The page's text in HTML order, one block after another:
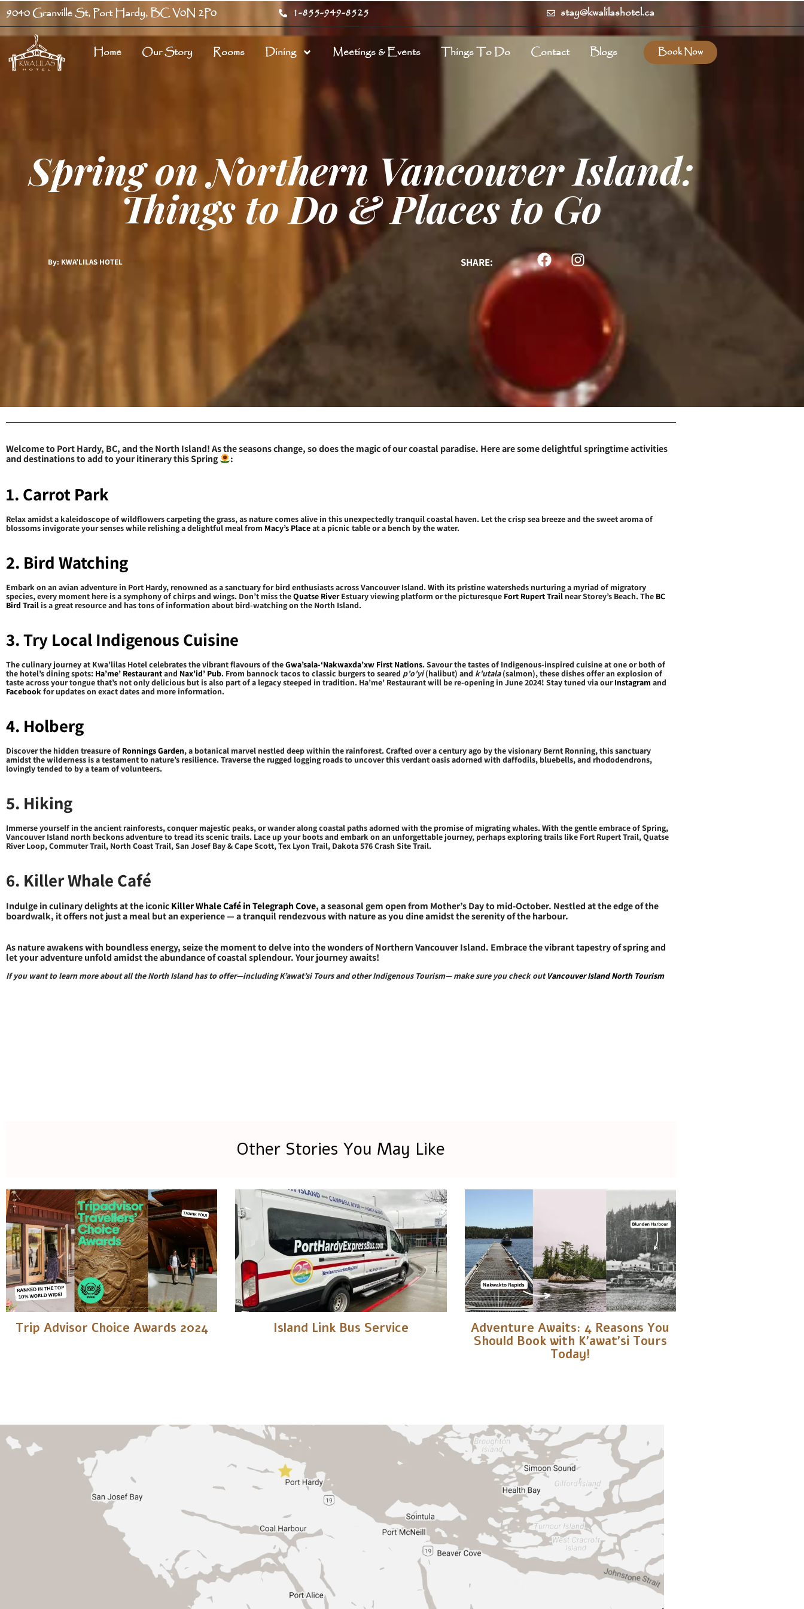
9040 Granville St, Port Hardy, BC V0N 2P0 1-855-949-8525 stay@kwalilashotel.ca
Home Our Story Rooms Dining Meetings & Events Things To Do Contact Blogs Book Now
Spring on Northern Vancouver Island:
Things to Do & Places to Go
By: KWA’LILAS HOTEL SHARE:
Welcome to Port Hardy, BC, and the North Island! As the seasons change, so does the magic of our coastal paradise. Here are some delightful springtime activities
and destinations to add to your itinerary this Spring
:
1. Carrot Park
Relax amidst a kaleidoscope of wildflowers carpeting the grass, as nature comes alive in this unexpectedly tranquil coastal haven. Let the crisp sea breeze and the sweet aroma of
blossoms invigorate your senses while relishing a delightful meal from Macy’s Placeat a picnic table or a bench by the water.
2. Bird Watching
Embark on an avian adventure in Port Hardy, renowned as a sanctuary for bird enthusiasts across Vancouver Island. With its pristine watersheds nurturing a myriad of migratory
species, every moment here is a symphony of chirps and wings. Don’t miss theQuatse RiverEstuary viewing platform or the picturesque Fort Rupert Trail near Storey’s Beach. The BC
Bird Trail is a great resource and has tons of information about bird-watching on the North Island.
3. Try Local Indigenous Cuisine
The culinary journey at Kwa’lilas Hotel celebrates the vibrant flavours of theGwa’sala-‘Nakwaxda’xw First Nations. Savour the tastes of Indigenous-inspired cuisine at one or both of
the hotel’s dining spots: Ha’me’ Restaurantand Nax’id’ Pub. From bannock tacos to classic burgers to seared p’o’yi(halibut) and k’utala(salmon), these dishes offer an explosion of
taste across your tongue that’s not only delicious but is also part of a legacy steeped in tradition. Ha’me’ Restaurant will be re-opening in June 2024! Stay tuned via ourInstagram and
Facebook for updates on exact dates and more information.
4. Holberg
Discover the hidden treasure of Ronnings Garden, a botanical marvel nestled deep within the rainforest. Crafted over a century ago by the visionary Bernt Ronning, this sanctuary
amidst the wilderness is a testament to nature’s resilience. Traverse the rugged logging roads to uncover this verdant oasis adorned with daffodils, bluebells, and rhododendrons,
lovingly tended to by a team of volunteers.
5. Hiking
Immerse yourself in the ancient rainforests, conquer majestic peaks, or wander along coastal paths adorned with the promise of migrating whales. With the gentle embrace of Spring,
Vancouver Island north beckons adventure to tread its scenic trails. Lace up your boots and embark on an unforgettable journey, perhaps exploring trails like Fort Rupert Trail, Quatse
River Loop, Commuter Trail, North Coast Trail, San Josef Bay & Cape Scott, Tex Lyon Trail, Dakota 576 Crash Site Trail.
6. Killer Whale Café
Indulge in culinary delights at the iconicKiller Whale Café in Telegraph Cove, a seasonal gem open from Mother’s Day to mid-October. Nestled at the edge of the
boardwalk, it offers not just a meal but an experience — a tranquil rendezvous with nature as you dine amidst the serenity of the harbour.
As nature awakens with boundless energy, seize the moment to delve into the wonders of Northern Vancouver Island. Embrace the vibrant tapestry of spring and
let your adventure unfold amidst the abundance of coastal splendour. Your journey awaits!
If you want to learn more about all the North Island has to offer—including K’awat’si Tours and other Indigenous Tourism— make sure you check outVancouver Island North Tourism
Other Stories You May Like
Trip Advisor Choice Awards 2024 Island Link Bus Service
Adventure Awaits: 4 Reasons You
Should Book with K’awat’si Tours
Today!